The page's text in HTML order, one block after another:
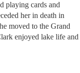
playing cards and
her in death in
moved to the Grand
enjoyed lake life and